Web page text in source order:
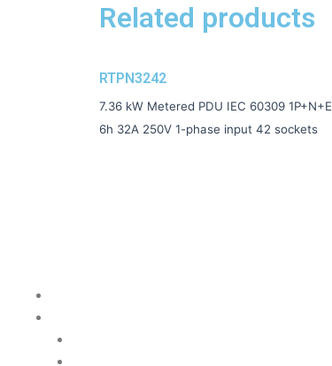
Related products
RTPN3242
7.36 kW Metered PDU IEC 60309 1P+N+E
6h 32A 250V 1-phase input 42 sockets